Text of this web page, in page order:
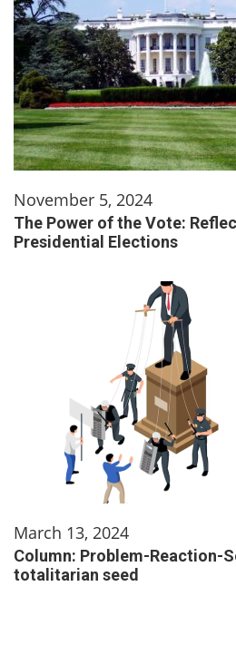
November 5, 2024
The Power of the Vote:
Presidential Elections
March 13, 2024
Column: Problem-Reaction-
totalitarian seed